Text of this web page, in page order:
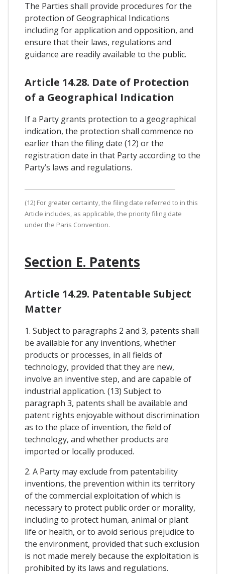
The Parties shall provide procedures for the
protection of Geographical Indications
including for application and opposition, and
ensure that their laws, regulations and
guidance are readily available to the public.
Article 14.28. Date of Protection
of a Geographical Indication
If a Party grants protection to a geographical
indication, the protection shall commence no
earlier than the filing date (12) or the
registration date in that Party according to the
Party’s laws and regulations.
(12) For greater certainty, the filing date referred to in this
Article includes, as applicable, the priority filing date
under the Paris Convention.
Section E. Patents
Article 14.29. Patentable Subject
Matter
1. Subject to paragraphs 2 and 3, patents shall
be available for any inventions, whether
products or processes, in all fields of
technology, provided that they are new,
involve an inventive step, and are capable of
industrial application. (13) Subject to
paragraph 3, patents shall be available and
patent rights enjoyable without discrimination
as to the place of invention, the field of
technology, and whether products are
imported or locally produced.
2. A Party may exclude from patentability
inventions, the prevention within its territory
of the commercial exploitation of which is
necessary to protect public order or morality,
including to protect human, animal or plant
life or health, or to avoid serious prejudice to
the environment, provided that such exclusion
is not made merely because the exploitation is
prohibited by its laws and regulations.